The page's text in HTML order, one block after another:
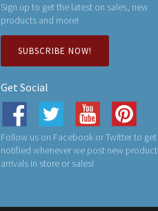
Sign up to get the latest on sales, new
products and more!
SUBSCRIBE NOW!
Get Social
Follow us on Facebook or Twitter to get
notified whenever we post new product
arrivals in store or sales!